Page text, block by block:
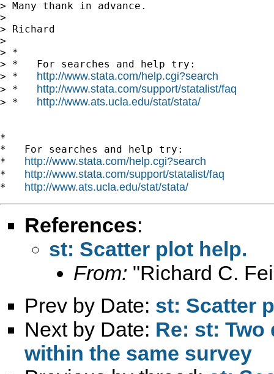
> Many thank in advance.
>
> Richard
>
> *
> *   For searches and help try:
> * http://www.stata.com/help.cgi?search
> * http://www.stata.com/support/statalist/faq
> * http://www.ats.ucla.edu/stat/stata/
*
*   For searches and help try:
* http://www.stata.com/help.cgi?search
* http://www.stata.com/support/statalist/faq
* http://www.ats.ucla.edu/stat/stata/
References:
st: Scatter plot help.
From: "Richard C.
Prev by Date: st: Scatter
Next by Date: Re: st:
within the same survey